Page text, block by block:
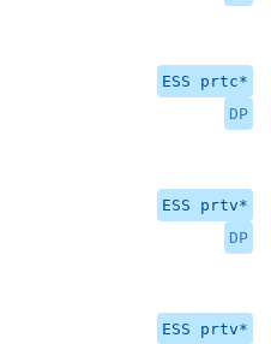
ESS prtc*
DP
ESS prtv*
DP
ESS prtv*